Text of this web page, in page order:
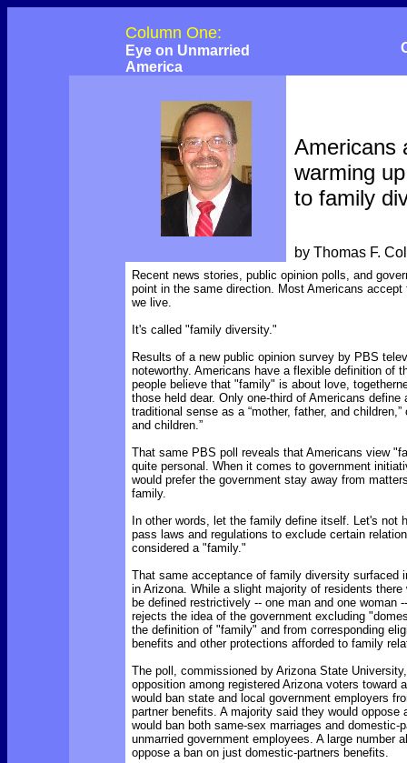
Column One:
Eye on Unmarried
America
Americans
warming up
to family
by Thomas F.
Recent news stories, public opinion polls, and
point in the same direction. Most Americans accept
we live.
It's called "family diversity."
Results of a new public opinion survey by PBS
noteworthy. Americans have a flexible definition of
people believe that "family" is about love,
those held dear. Only one-third of Americans
traditional sense as a “mother, father, and children,”
and children.”
That same PBS poll reveals that Americans view
quite personal. When it comes to government
would prefer the government stay away from
family.
In other words, let the family define itself. Let's not
pass laws and regulations to exclude certain
considered a "family."
That same acceptance of family diversity surfaced
in Arizona. While a slight majority of residents there
be defined restrictively -- one man and one woman
rejects the idea of the government excluding
the definition of "family" and from corresponding
benefits and other protections afforded to family
The poll, commissioned by Arizona State
opposition among registered Arizona voters toward
would ban state and local government employers
partner benefits. A majority said they would oppose
would ban both same-sex marriages and domestic-
unmarried government employees. A large number
oppose a ban on just domestic-partners benefits.